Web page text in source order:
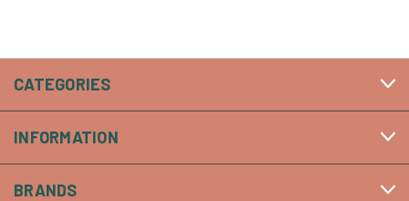
CATEGORIES
INFORMATION
BRANDS